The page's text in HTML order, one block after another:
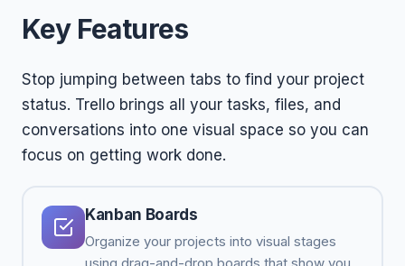
Key Features
Stop jumping between tabs to find your project
status. Trello brings all your tasks, files, and
conversations into one visual space so you can
focus on getting work done.
Kanban Boards
Organize your projects into visual stages